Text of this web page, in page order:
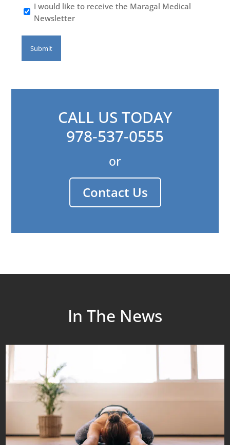
I would like to receive the Maragal Medical
Newsletter
CALL US TODAY
978-537-0555
or
Contact Us
In The News